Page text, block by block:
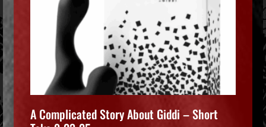
A Complicated Story About Giddi – Short